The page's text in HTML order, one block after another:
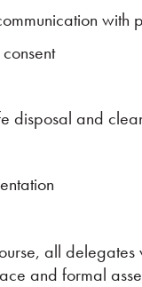
with
disposal and
all
and formal